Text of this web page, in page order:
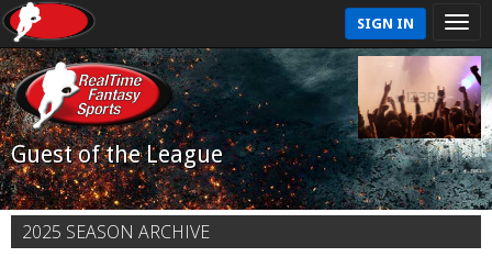
SIGN IN
Guest of the League
2025 SEASON ARCHIVE